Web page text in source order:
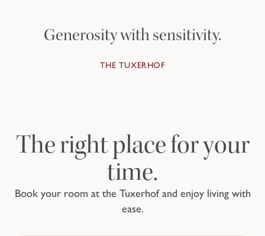
Generosity with sensitivity.
THE TUXERHOF
Book your room at the Tuxerhof and enjoy living with
ease.
The right place for your
time.